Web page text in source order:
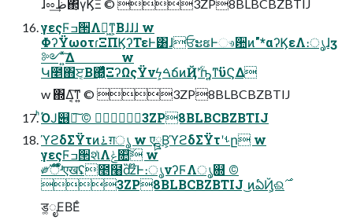
ɺೲظ͢΂͕ͯγϏΞ ©︎ 3ZP8BLBCBZBTIJ
γεςϜߏ੒Λฉ͖ͳ͕Βɺɺɺ w
ΦʔΫωοτɾΞΠϏʔΤεͰ͸ɺਓະຬͰෳ਺ͷ"*αʔϏεΛ։ൃɺӡ
༻ ͍ͯ͠Δ w
Կ೥΋ੲ͔Β΍͖ͬͯͨΞʔΩςΫνϟ͕ࠓճͷҊ݅ʹؒҧ͍ͳ͘ϋϚΔ
w ΍Δ͔͠ͳ͍ ©︎ 3ZP8BLBCBZBTIJ
ͪΌͿ୆ฦ͠ ©︎ 3ZP8BLBCBZBTIJ
ϓϩδΣΫτͷ࠶ग़ൃ w एྛΒ͕ϓϩδΣΫτʹࢀը w
γεςϜߏ੒શͯΛݟ௚͠ w
༗ࣝऀ໊̎ʴएखʢ೥໨ʣ໊̏Ͱ։ൃνʔϜΛൃ଍ ©︎
ड͚ೖΕΒΕͨ